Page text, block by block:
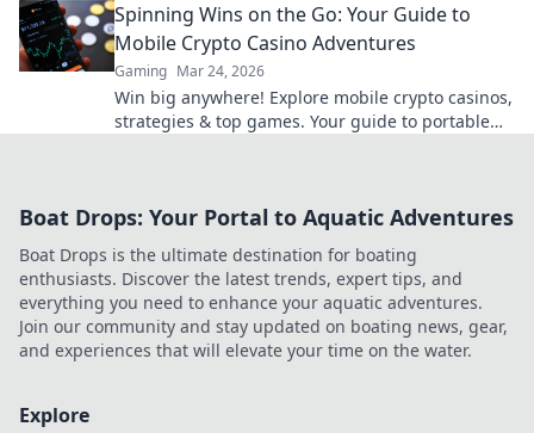
Spinning Wins on the Go: Your Guide to
Mobile Crypto Casino Adventures
Gaming Mar 24, 2026
Win big anywhere! Explore mobile crypto casinos,
strategies & top games. Your guide to portable
Boat Drops: Your Portal to Aquatic Adventures
Boat Drops is the ultimate destination for boating
enthusiasts. Discover the latest trends, expert tips, and
everything you need to enhance your aquatic adventures.
Join our community and stay updated on boating news, gear,
and experiences that will elevate your time on the water.
Explore